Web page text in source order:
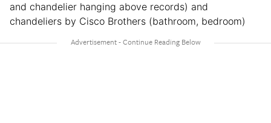
and chandelier hanging above records) and
chandeliers by Cisco Brothers (bathroom, bedroom)